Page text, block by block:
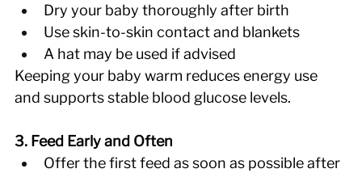
Dry your baby thoroughly after birth
Use skin-to-skin contact and blankets
A hat may be used if advised
Keeping your baby warm reduces energy use
and supports stable blood glucose levels.
3. Feed Early and Often
Offer the first feed as soon as possible after